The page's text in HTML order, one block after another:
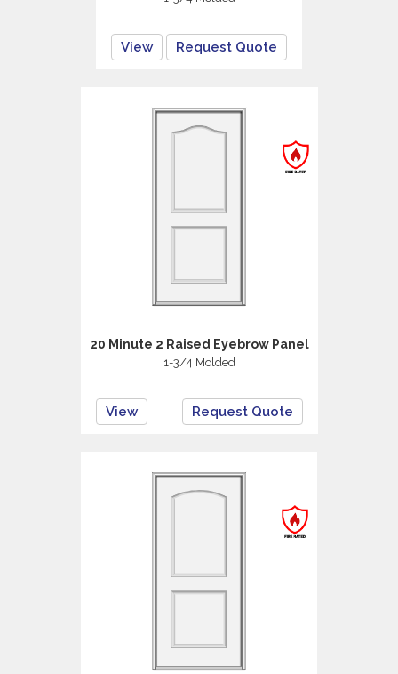
View Request Quote
20 Minute 2 Raised Eyebrow Panel
1-3/4 Molded
View Request Quote